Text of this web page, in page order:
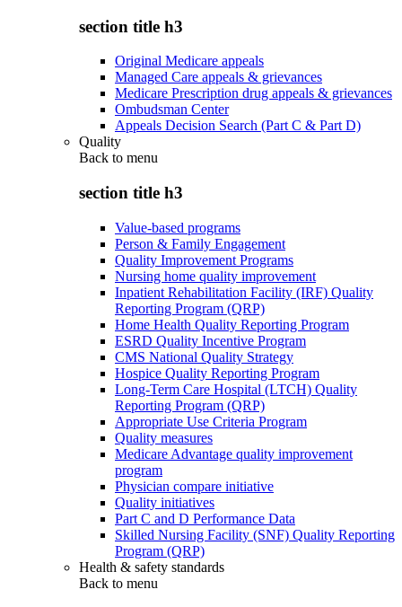
section title h3
Original Medicare appeals
Managed Care appeals & grievances
Medicare Prescription drug appeals & grievances
Ombudsman Center
Appeals Decision Search (Part C & Part D)
Quality
Back to menu
section title h3
Value-based programs
Person & Family Engagement
Quality Improvement Programs
Nursing home quality improvement
Inpatient Rehabilitation Facility (IRF) Quality
Reporting Program (QRP)
Home Health Quality Reporting Program
ESRD Quality Incentive Program
CMS National Quality Strategy
Hospice Quality Reporting Program
Long-Term Care Hospital (LTCH) Quality
Reporting Program (QRP)
Appropriate Use Criteria Program
Quality measures
Medicare Advantage quality improvement
program
Physician compare initiative
Quality initiatives
Part C and D Performance Data
Skilled Nursing Facility (SNF) Quality Reporting
Program (QRP)
Health & safety standards
Back to menu